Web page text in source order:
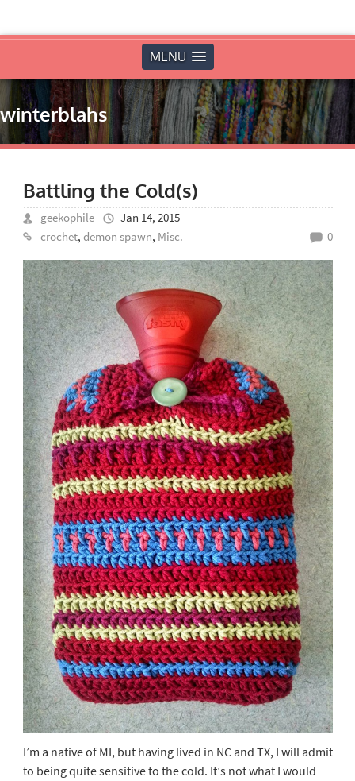
MENU
winterblahs
Battling the Cold(s)
geekophile
Jan 14, 2015
crochet, demon spawn, Misc. 0
I’m a native of MI, but having lived in NC and TX, I will admit
to being quite sensitive to the cold. It’s not what I would